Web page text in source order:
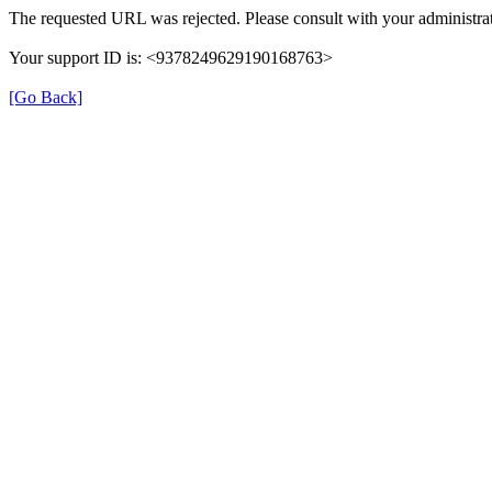
The requested URL was rejected. Please consult with your
Your support ID is: <9378249629190168763>
[Go Back]